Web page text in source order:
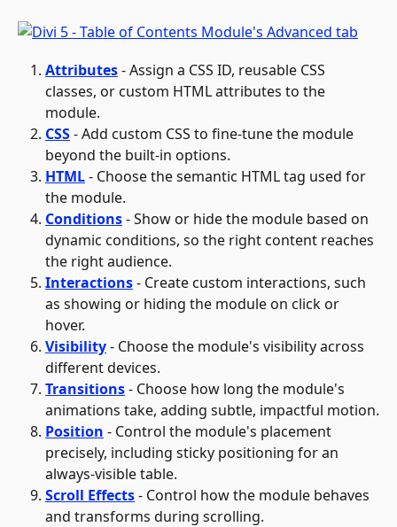
Attributes - Assign a CSS ID, reusable CSS
classes, or custom HTML attributes to the
module.
CSS - Add custom CSS to fine-tune the module
beyond the built-in options.
HTML - Choose the semantic HTML tag used for
the module.
Conditions - Show or hide the module based on
dynamic conditions, so the right content reaches
the right audience.
Interactions - Create custom interactions, such
as showing or hiding the module on click or
hover.
Visibility - Choose the module's visibility across
different devices.
Transitions - Choose how long the module's
animations take, adding subtle, impactful motion.
Position - Control the module's placement
precisely, including sticky positioning for an
always-visible table.
Scroll Effects - Control how the module behaves
and transforms during scrolling.